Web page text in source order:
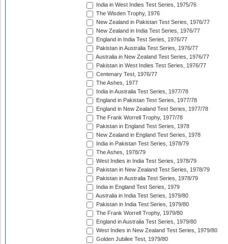
India in West Indies Test Series, 1975/76
The Wisden Trophy, 1976
New Zealand in Pakistan Test Series, 1976/77
New Zealand in India Test Series, 1976/77
England in India Test Series, 1976/77
Pakistan in Australia Test Series, 1976/77
Australia in New Zealand Test Series, 1976/77
Pakistan in West Indies Test Series, 1976/77
Centenary Test, 1976/77
The Ashes, 1977
India in Australia Test Series, 1977/78
England in Pakistan Test Series, 1977/78
England in New Zealand Test Series, 1977/78
The Frank Worrell Trophy, 1977/78
Pakistan in England Test Series, 1978
New Zealand in England Test Series, 1978
India in Pakistan Test Series, 1978/79
The Ashes, 1978/79
West Indies in India Test Series, 1978/79
Pakistan in New Zealand Test Series, 1978/79
Pakistan in Australia Test Series, 1978/79
India in England Test Series, 1979
Australia in India Test Series, 1979/80
Pakistan in India Test Series, 1979/80
The Frank Worrell Trophy, 1979/80
England in Australia Test Series, 1979/80
West Indies in New Zealand Test Series, 1979/80
Golden Jubilee Test, 1979/80